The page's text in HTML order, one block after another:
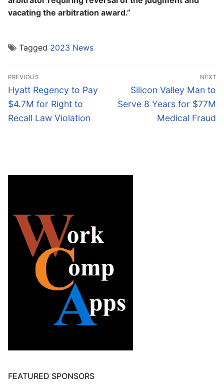
vacating the arbitration award.”
Tagged 2023 News
Post
navigation
PREVIOUS
Previous
post:
Hyatt Regency to Pay
$4.7M for Right to
Recall Law Violation
NEXT
Next
post:
Silicon Valley Man to
Serve 8 Years for $77M
Medical Fraud
FEATURED SPONSORS